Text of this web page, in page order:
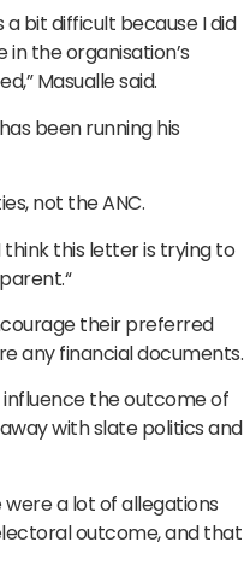
bit difficult because I did
the organisation’s
Masualle said.
been running his
not the ANC.
this letter is trying to
their preferred
any financial documents.
the outcome of
with slate politics and
were a lot of allegations
outcome, and that